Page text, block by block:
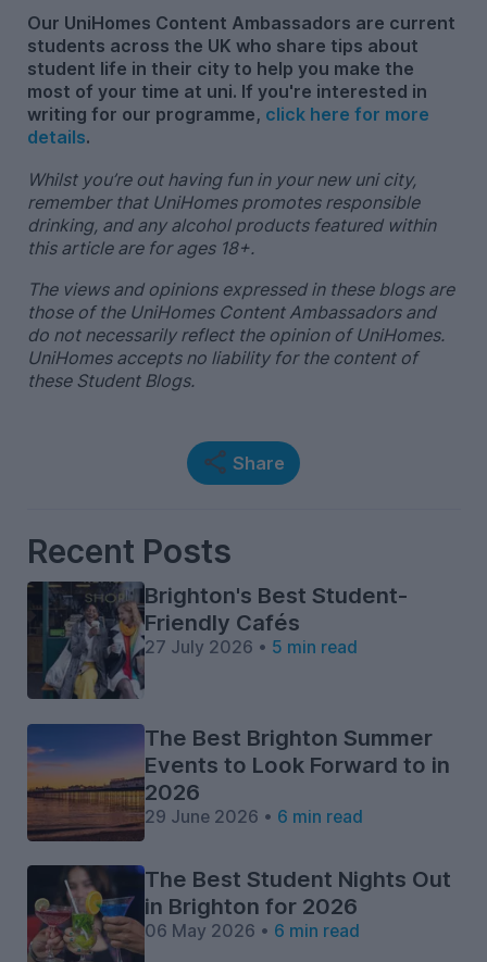
Our UniHomes Content Ambassadors are current
students across the UK who share tips about
student life in their city to help you make the
most of your time at uni. If you're interested in
writing for our programme, click here for more
details.
Whilst you’re out having fun in your new uni city,
remember that UniHomes promotes responsible
drinking, and any alcohol products featured within
this article are for ages 18+.
The views and opinions expressed in these blogs are
those of the UniHomes Content Ambassadors and
do not necessarily reflect the opinion of UniHomes.
UniHomes accepts no liability for the content of
these Student Blogs.
Share
Recent Posts
Brighton's Best Student-
Friendly Cafés
27 July 2026 • 5 min read
The Best Brighton Summer
Events to Look Forward to in
2026
29 June 2026 • 6 min read
The Best Student Nights Out
in Brighton for 2026
06 May 2026 • 6 min read